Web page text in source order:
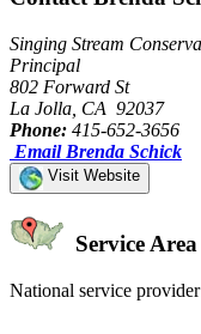
Singing Stream
Principal
802 Forward St
La Jolla, CA 92037
Phone: 415-652-3656
Email Brenda Schick
Visit Website
Service Area
National service provider